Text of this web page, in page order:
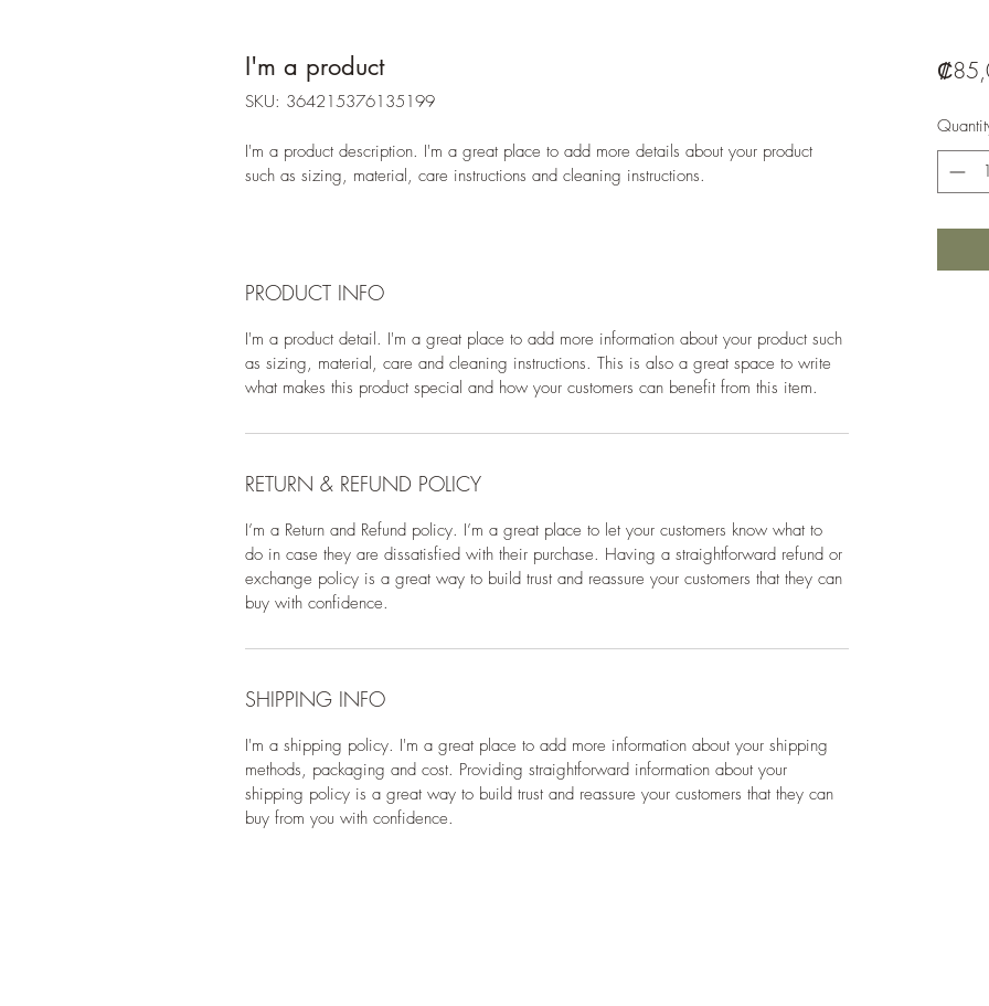
I'm a product
SKU: 364215376135199
I'm a product description. I'm a great place to add more details about your product
such as sizing, material, care instructions and cleaning instructions.
PRODUCT INFO
I'm a product detail. I'm a great place to add more information about your product such
as sizing, material, care and cleaning instructions. This is also a great space to write
what makes this product special and how your customers can benefit from this item.
RETURN & REFUND POLICY
I’m a Return and Refund policy. I’m a great place to let your customers know what to
do in case they are dissatisfied with their purchase. Having a straightforward refund or
exchange policy is a great way to build trust and reassure your customers that they can
buy with confidence.
SHIPPING INFO
I'm a shipping policy. I'm a great place to add more information about your shipping
methods, packaging and cost. Providing straightforward information about your
shipping policy is a great way to build trust and reassure your customers that they can
buy from you with confidence.